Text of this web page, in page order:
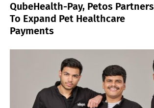
QubeHealth-Pay, Petos Partners
To Expand Pet Healthcare
Payments